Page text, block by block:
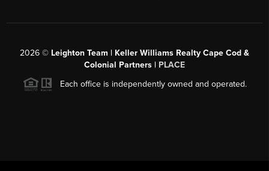
2026 © Leighton Team | Keller Williams Realty Cape Cod &
Colonial Partners | PLACE
Each office is independently owned and operated.